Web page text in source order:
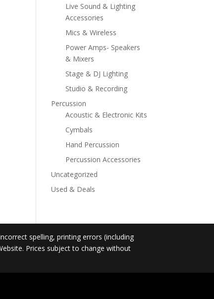
Live Sound & Lighting
Accessories
Mics & Wireless
Power Amps- Speakers
& Mixers
Stage & DJ Lighting
Studio & Recording
Percussion
Acoustic & Electronic Kits
Cymbals
Hand Percussion
Percussion Accessories
Uncategorized
Used & Deals
spelling, printing errors (including
Prices subject to change without